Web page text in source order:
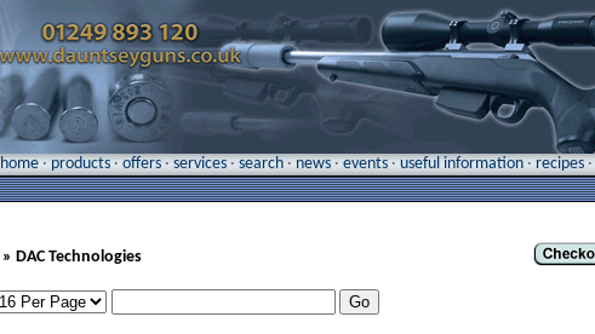
home · products · offers · services · search · news · events · useful information · recipes ·
» DAC Technologies